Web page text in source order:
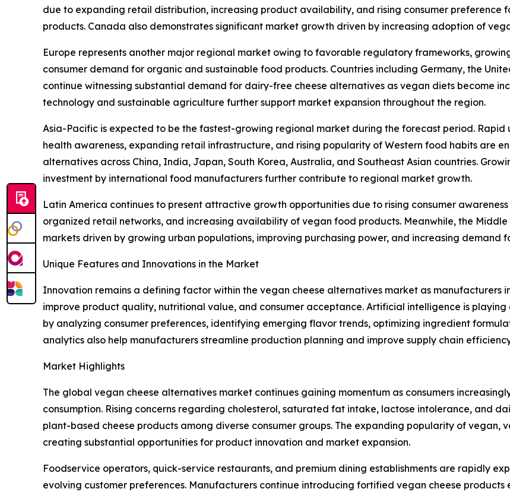
due to expanding retail distribution, increasing product availability, and rising consumer preference
products. Canada also demonstrates significant market growth driven by increasing adoption of
Europe represents another major regional market owing to favorable regulatory frameworks,
consumer demand for organic and sustainable food products. Countries including Germany, the
continue witnessing substantial demand for dairy-free cheese alternatives as vegan diets become
technology and sustainable agriculture further support market expansion throughout the region.
Asia-Pacific is expected to be the fastest-growing regional market during the forecast period. Rapid
health awareness, expanding retail infrastructure, and rising popularity of Western food habits are
alternatives across China, India, Japan, South Korea, Australia, and Southeast Asian countries.
investment by international food manufacturers further contribute to regional market growth.
Latin America continues to present attractive growth opportunities due to rising consumer
organized retail networks, and increasing availability of vegan food products. Meanwhile, the
markets driven by growing urban populations, improving purchasing power, and increasing demand
Unique Features and Innovations in the Market
Innovation remains a defining factor within the vegan cheese alternatives market as
improve product quality, nutritional value, and consumer acceptance. Artificial intelligence is
by analyzing consumer preferences, identifying emerging flavor trends, optimizing ingredient
analytics also help manufacturers streamline production planning and improve supply chain
Market Highlights
The global vegan cheese alternatives market continues gaining momentum as consumers
consumption. Rising concerns regarding cholesterol, saturated fat intake, lactose intolerance, and
plant-based cheese products among diverse consumer groups. The expanding popularity of vegan,
creating substantial opportunities for product innovation and market expansion.
Foodservice operators, quick-service restaurants, and premium dining establishments are rapidly
evolving customer preferences. Manufacturers continue introducing fortified vegan cheese products